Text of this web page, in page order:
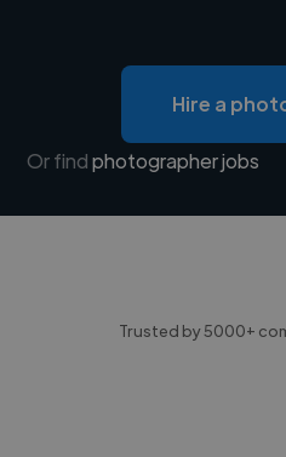
Hire a
Or findphotographer jobs
Trusted by 5000+